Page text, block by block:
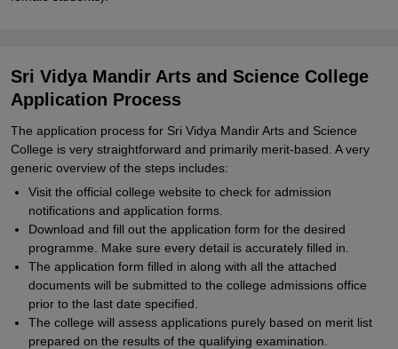
Sri Vidya Mandir Arts and Science College
Application Process
The application process for Sri Vidya Mandir Arts and Science
College is very straightforward and primarily merit-based. A very
generic overview of the steps includes:
Visit the official college website to check for admission
notifications and application forms.
Download and fill out the application form for the desired
programme. Make sure every detail is accurately filled in.
The application form filled in along with all the attached
documents will be submitted to the college admissions office
prior to the last date specified.
The college will assess applications purely based on merit list
prepared on the results of the qualifying examination.